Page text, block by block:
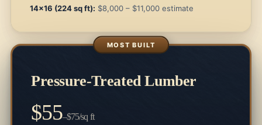
14×16 (224 sq ft): $8,000 – $11,000 estimate
Pressure-Treated Lumber
$55–$75/sq ft